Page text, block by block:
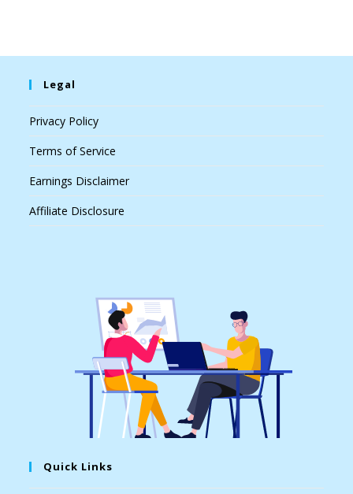
Legal
Privacy Policy
Terms of Service
Earnings Disclaimer
Affiliate Disclosure
Quick Links